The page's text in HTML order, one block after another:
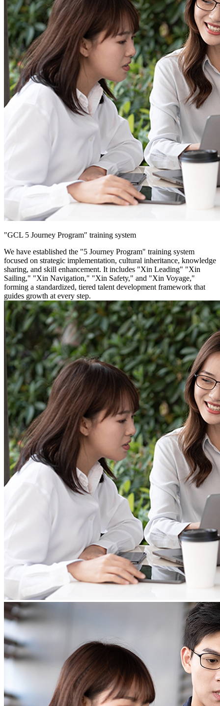
"GCL 5 Journey Program" training system
We have established the "5 Journey Program" training system
focused on strategic implementation, cultural inheritance, knowledge
sharing, and skill enhancement. It includes "Xin Leading" "Xin
Sailing," "Xin Navigation," "Xin Safety," and "Xin Voyage,"
forming a standardized, tiered talent development framework that
guides growth at every step.